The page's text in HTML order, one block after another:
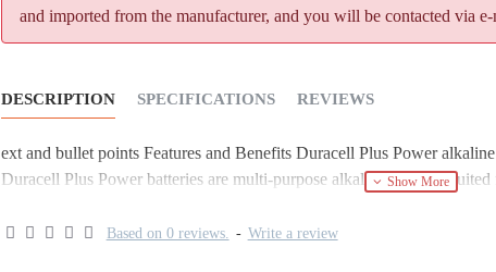
and imported from the manufacturer, and you will be contacted via
DESCRIPTION SPECIFICATIONS REVIEWS
ext and bullet points Features and Benefits Duracell Plus Power
Duracell Plus Power batteries are multi-purpose alkaline batteries
Based on 0 reviews. - Write a review